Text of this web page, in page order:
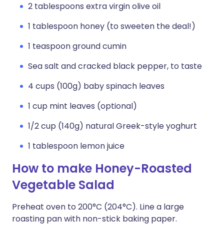
2 tablespoons extra virgin olive oil
1 tablespoon honey (to sweeten the deal!)
1 teaspoon ground cumin
Sea salt and cracked black pepper, to taste
4 cups (100g) baby spinach leaves
1 cup mint leaves (optional)
1/2 cup (140g) natural Greek-style yoghurt
1 tablespoon lemon juice
How to make Honey-Roasted
Vegetable Salad
Preheat oven to 200°C (204°C). Line a large
roasting pan with non-stick baking paper.